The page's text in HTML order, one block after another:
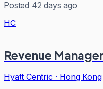
Posted 42 days ago
HC
Revenue Manager
Hyatt Centric · Hong Kong